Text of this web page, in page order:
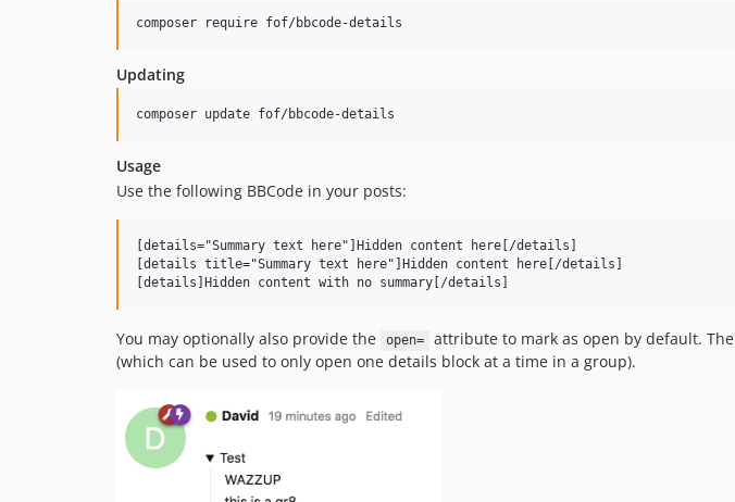
composer require fof/bbcode-details
Updating
composer update fof/bbcode-details
Usage
Use the following BBCode in your posts:
[details="Summary text here"]Hidden content here[/details]
[details title="Summary text here"]Hidden content here[/details]
You may optionally also provide the open= attribute to mark as open by default. The
(which can be used to only open one details block at a time in a group).